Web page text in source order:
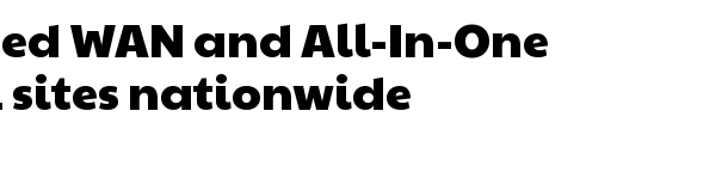
WAN and All-In-One
sites nationwide